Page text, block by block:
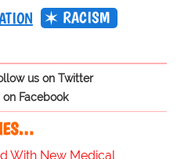
RACISM
us on Twitter
on Facebook
With New Medical